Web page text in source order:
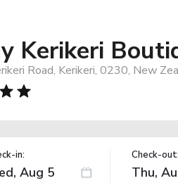
Kerikeri
Road, Kerikeri, 0230, New
in: Check-out: